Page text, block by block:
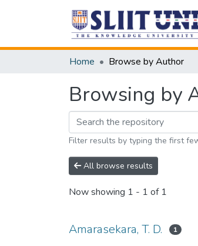
Home Browse by Author
Browsing by
Filter results by typing the first
All browse results
Now showing 1 - 1 of 1
Amarasekara, T. D. 1